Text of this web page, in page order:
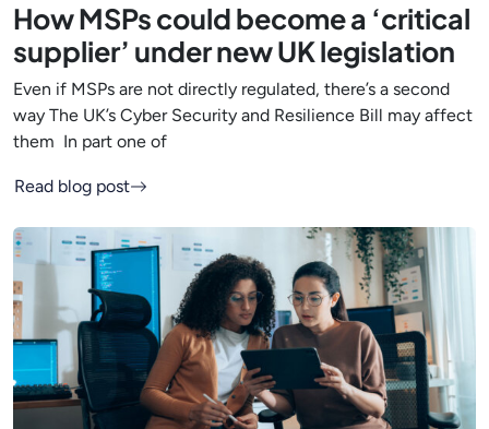
How MSPs could become a ‘critical
supplier’ under new UK legislation
Even if MSPs are not directly regulated, there’s a second
way The UK’s Cyber Security and Resilience Bill may affect
them In part one of
Read blog post